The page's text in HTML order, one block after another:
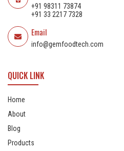
+91 98311 73874
+91 33 2217 7328
Email
info@gemfoodtech.com
QUICK LINK
Home
About
Blog
Products